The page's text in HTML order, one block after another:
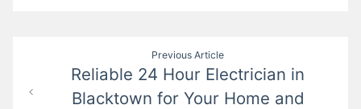
navigation
Previous Article
Reliable 24 Hour Electrician in
Blacktown for Your Home and